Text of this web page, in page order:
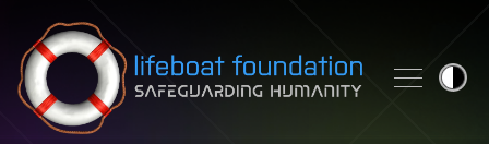
Skip to content